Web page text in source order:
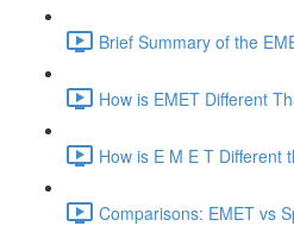
Brief Summary of the
How is EMET Different
How is E M E T Different
Comparisons: EMET vs